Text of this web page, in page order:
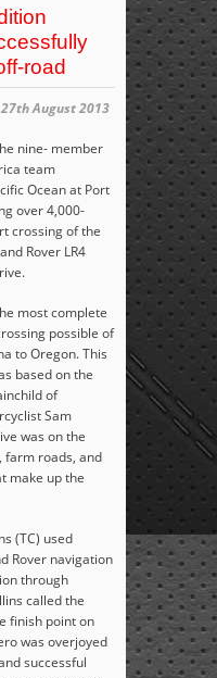
road
27th August 2013
nine- member
team
Ocean at Port
over 4,000-
crossing of the
Rover LR4
most complete
possible of
to Oregon. This
based on the
of
Sam
was on the
farm roads, and
make up the
(TC) used
Rover navigation
through
called the
finish point on
was overjoyed
successful